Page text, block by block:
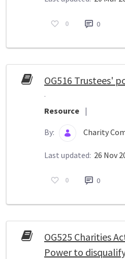
0 0
OG516 Trustees'
.
Resource |
By: Charity
Last updated: 26 Nov
0 0
OG525 Charities
Power to